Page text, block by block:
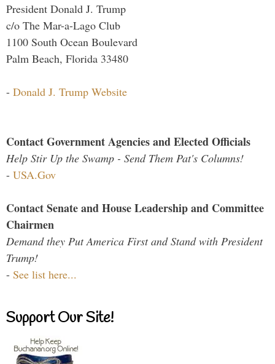
President Donald J. Trump
c/o The Mar-a-Lago Club
1100 South Ocean Boulevard
Palm Beach, Florida 33480
- Donald J. Trump Website
Contact Government Agencies and Elected Officials
Help Stir Up the Swamp - Send Them Pat's Columns!
- USA.Gov
Contact Senate and House Leadership and Committee
Chairmen
Demand they Put America First and Stand with President
Trump!
- See list here...
Support Our Site!